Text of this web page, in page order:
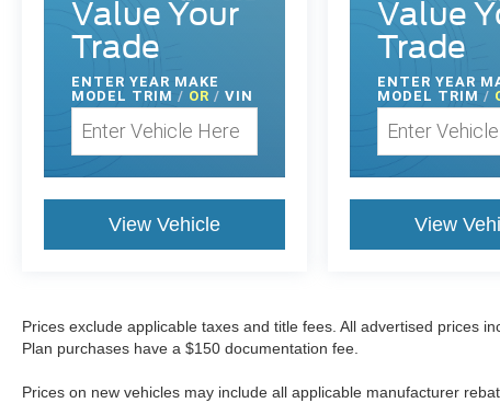
Value Your
Trade
ENTER YEAR MAKE
MODEL TRIM / OR / VIN
View Vehicle
Value
Trade
ENTERYEAR
MODEL TRIM/
View
Prices exclude applicable taxes and title fees. All advertised prices
Plan purchases have a $150 documentation fee.
Prices on new vehicles may include all applicable manufacturer